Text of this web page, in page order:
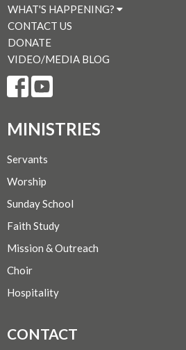
WHAT'S HAPPENING?
CONTACT US
DONATE
VIDEO/MEDIA BLOG
MINISTRIES
Servants
Worship
Sunday School
Faith Study
Mission & Outreach
Choir
Hospitality
CONTACT